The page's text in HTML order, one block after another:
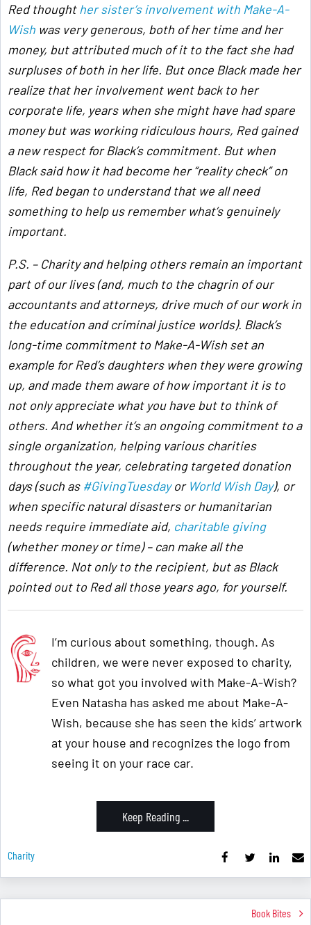
Red thoughther sister’s involvement with Make-A-
Wish was very generous, both of her time and her
money, but attributed much of it to the fact she had
surpluses of both in her life. But once Black made her
realize that her involvement went back to her
corporate life, years when she might have had spare
money but was working ridiculous hours, Red gained
a new respect for Black’s commitment. But when
Black said how it had become her “reality check” on
life, Red began to understand that we all need
something to help us remember what’s genuinely
important.
P.S. – Charity and helping others remain an important
part of our lives (and, much to the chagrin of our
accountants and attorneys, drive much of our work in
the education and criminal justice worlds). Black’s
long-time commitment to Make-A-Wish set an
example for Red’s daughters when they were growing
up, and made them aware of how important it is to
not only appreciate what you have but to think of
others. And whether it’s an ongoing commitment to a
single organization, helping various charities
throughout the year, celebrating targeted donation
days (such as #GivingTuesdayor World Wish Day), or
when specific natural disasters or humanitarian
needs require immediate aid, charitable giving
(whether money or time) – can make all the
difference. Not only to the recipient, but as Black
pointed out to Red all those years ago, for yourself.
I’m curious about something, though. As
children, we were never exposed to charity,
so what got you involved with Make-A-Wish?
Even Natasha has asked me about Make-A-
Wish, because she has seen the kids’ artwork
at your house and recognizes the logo from
seeing it on your race car.
Keep Reading ...
Charity
Book Bites